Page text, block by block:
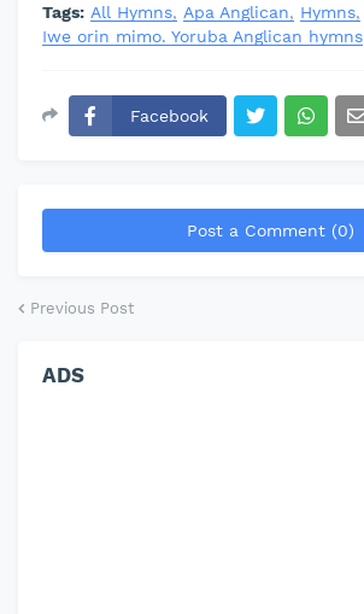
Tags: All Hymns Apa Anglican
Hymns
Iwe orin mimo. Yoruba Anglican hymns
Facebook
Post a Comment (0)
Previous Post
ADS